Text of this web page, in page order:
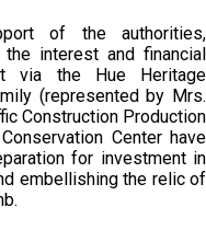
of the authorities,
interest and financial
via the Hue Heritage
(represented by Mrs.
Construction Production
Center have
for investment in
embellishing the relic of